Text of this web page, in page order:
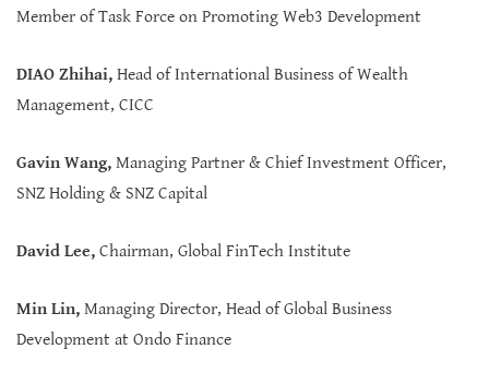
Member of Task Force on Promoting Web3 Development
DIAO Zhihai, Head of International Business of Wealth
Management, CICC
Gavin Wang, Managing Partner & Chief Investment Officer,
SNZ Holding & SNZ Capital
David Lee, Chairman, Global FinTech Institute
Min Lin, Managing Director, Head of Global Business
Development at Ondo Finance